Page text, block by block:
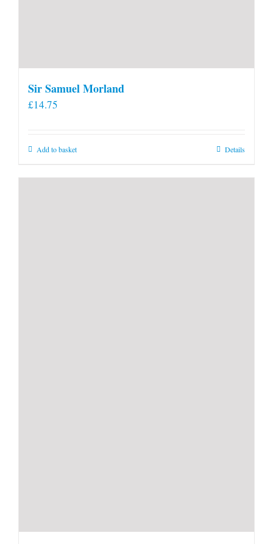
Sir Samuel Morland
£14.75
Add to basket Details